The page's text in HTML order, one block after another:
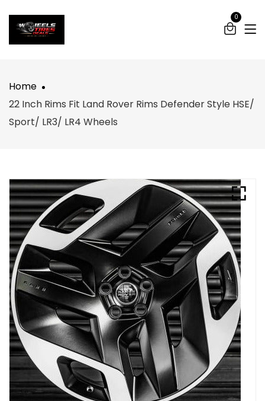
0
Home
22 Inch Rims Fit Land Rover Rims Defender Style HSE/
Sport/ LR3/ LR4 Wheels